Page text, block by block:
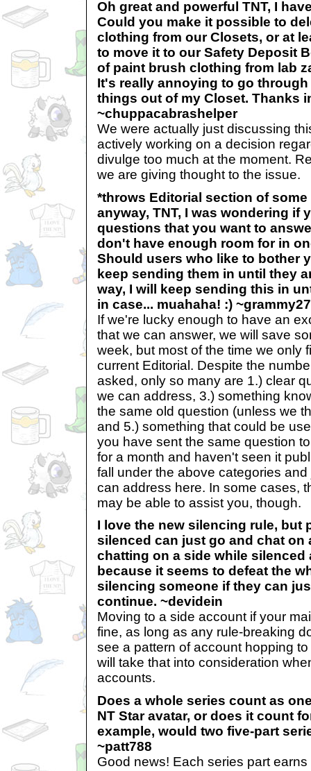
Oh great and powerful TNT, I
Could you make it possible to
clothing from our Closets, or at
to move it to our Safety Deposit
of paint brush clothing from lab
It's really annoying to go
things out of my Closet. Thanks
~chuppacabrashelper
We were actually just discussing
actively working on a decision
divulge too much at the moment.
we are giving thought to the issue.
*throws Editorial section of
anyway, TNT, I was wondering if
questions that you want to
don't have enough room for in
Should users who like to bother
keep sending them in until they
way, I will keep sending this in
in case... muahaha! :)
If we're lucky enough to have an
that we can answer, we will save
week, but most of the time we only
current Editorial. Despite the
asked, only so many are 1.) clear
we can address, 3.) something
the same old question (unless we
and 5.) something that could be
you have sent the same question
for a month and haven't seen it
fall under the above categories
can address here. In some cases,
may be able to assist you, though.
I love the new silencing rule, but
silenced can just go and chat on
chatting on a side while silenced
because it seems to defeat the
silencing someone if they can
continue. ~devidein
Moving to a side account if your
fine, as long as any rule-breaking
see a pattern of account hopping
will take that into consideration
accounts.
Does a whole series count as
NT Star avatar, or does it count
example, would two five-part
~patt788
Good news! Each series part